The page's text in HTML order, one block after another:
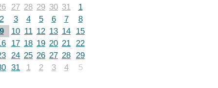
27 28 29 30 31
1
3 4 5 6 7
8
10 11 12 13 14
15
17 18 19 20 21 22
24 25 26 27 28 29
31 1 2 3 4 5